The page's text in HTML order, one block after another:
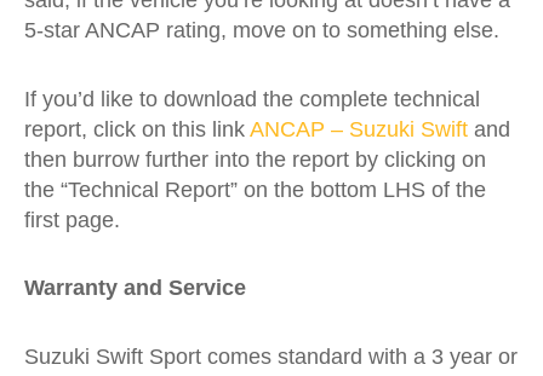
5-star ANCAP rating, move on to something else.
If you’d like to download the complete technical
report, click on this link ANCAP – Suzuki Swift and
then burrow further into the report by clicking on
the “Technical Report” on the bottom LHS of the
first page.
Warranty and Service
Suzuki Swift Sport comes standard with a 3 year or